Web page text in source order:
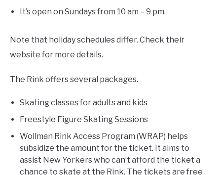
It’s open on Sundays from 10 am – 9 pm.
Note that holiday schedules differ. Check their
website for more details.
The Rink offers several packages.
Skating classes for adults and kids
Freestyle Figure Skating Sessions
Wollman Rink Access Program (WRAP) helps
subsidize the amount for the ticket. It aims to
assist New Yorkers who can’t afford the ticket a
chance to skate at the Rink. The tickets are free